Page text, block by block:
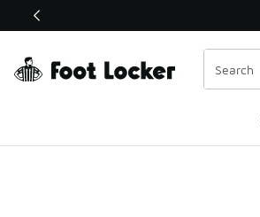
This link will open in a new window